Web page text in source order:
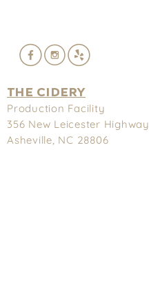
THE CIDERY
Production Facility
356 New Leicester Highway
Asheville, NC 28806